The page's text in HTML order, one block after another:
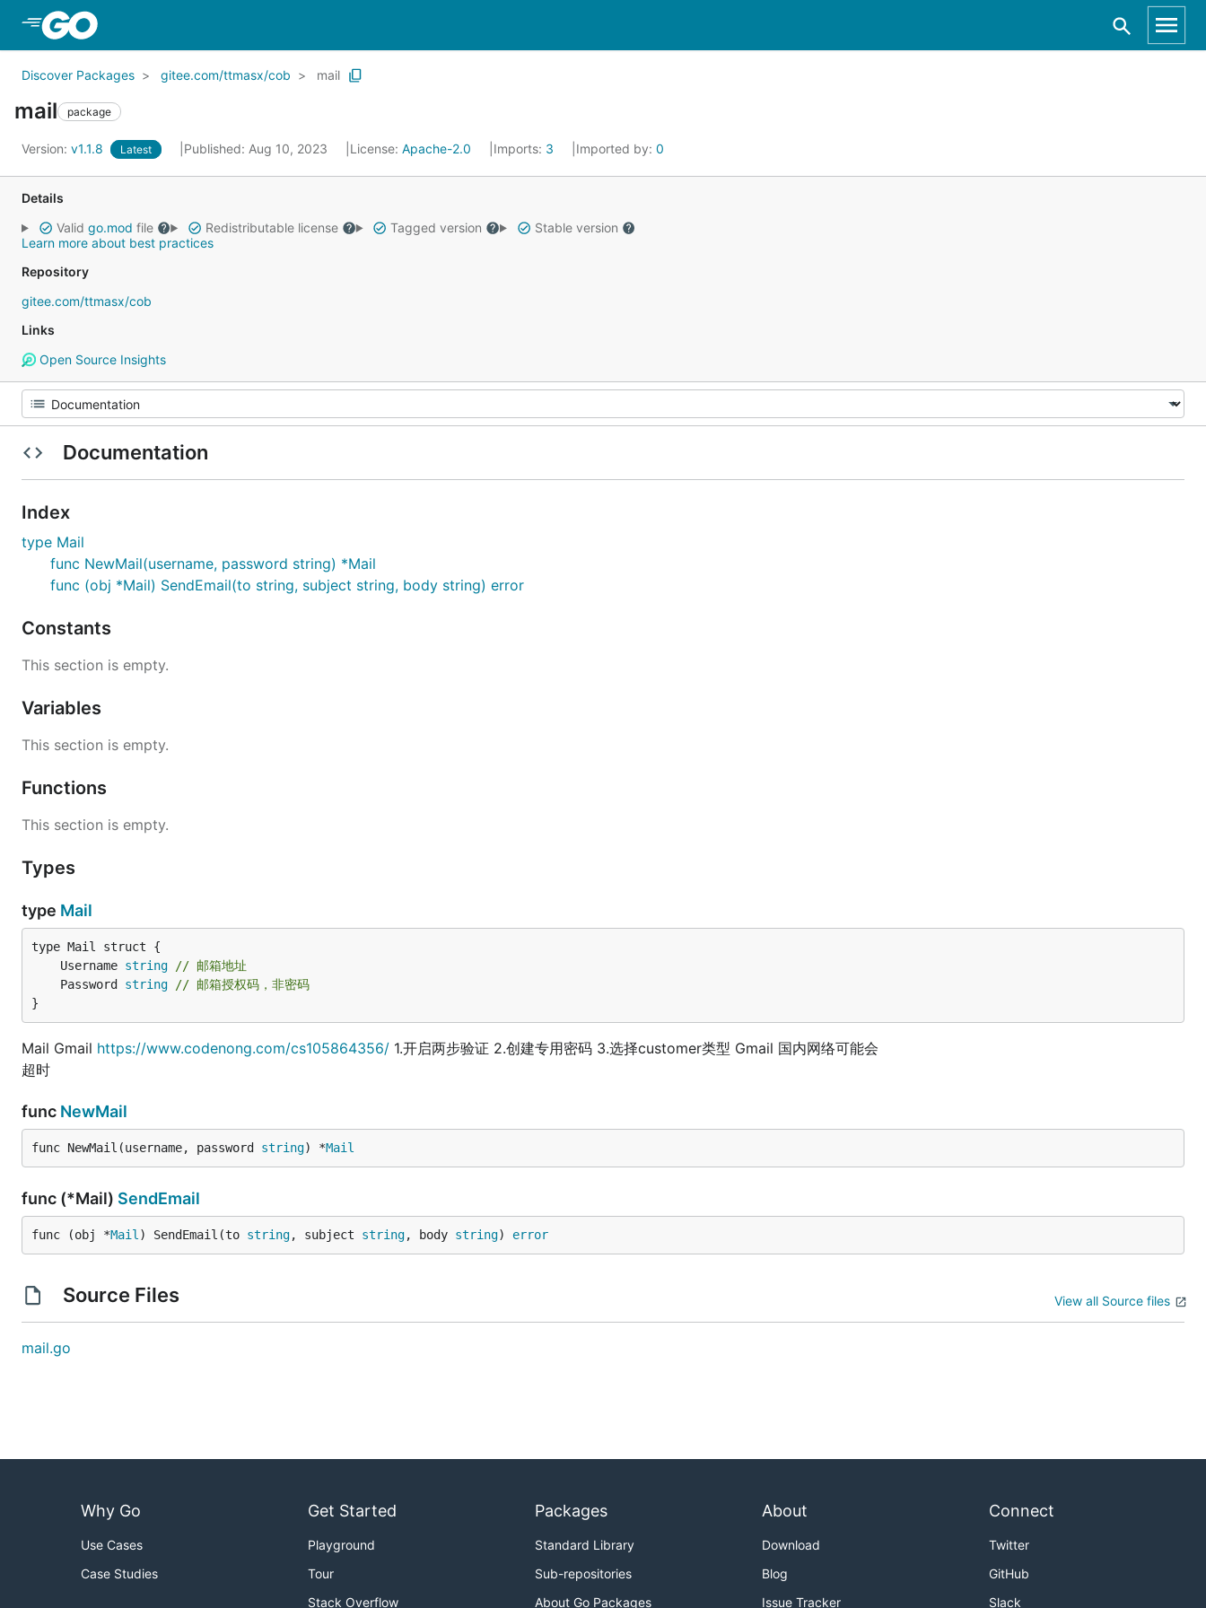
Discover Packages gitee.com/ttmasx/cob mail
mail package
Version: v1.1.8 Latest Published: Aug 10, 2023 License: Apache-2.0 Imports: 3 Imported by: 0
Details
Valid go.mod file Redistributable license Tagged version
Stable version
Learn more about best practices
Repository
gitee.com/ttmasx/cob
Links
Open Source Insights
Documentation
Index
type Mail
func NewMail(username, password string) *Mail
func (obj *Mail) SendEmail(to string, subject string, body string) error
Constants
This section is empty.
Variables
This section is empty.
Functions
This section is empty.
Types
type Mail
	Username
string
// 邮箱地址
	Password
string
// 邮箱授权码，非密码
}
Mail Gmail https://www.codenong.com/cs105864356/ 1.开启两步验证 2.创建专用密码 3.选择customer类型 Gmail 国内网络可能会
超时
func NewMail
func NewMail(username, password string) *Mail
func (*Mail) SendEmail
func (obj *Mail ) SendEmail(to string, subject string, body string) error
Source Files View all Source files
mail.go
Why Go
Use Cases
Case Studies
Get Started
Playground
Tour
Stack Overflow
Packages
Standard Library
Sub-repositories
About Go Packages
About
Download
Blog
Issue Tracker
Connect
Twitter
GitHub
Slack